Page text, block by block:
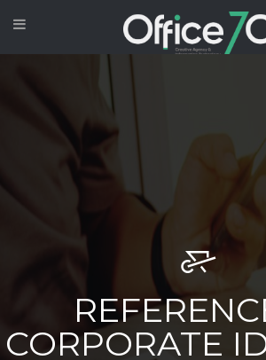
CORPORATE